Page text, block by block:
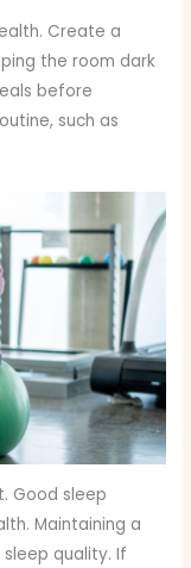
Create a
the room dark
before
such as
Good sleep
Maintaining a
quality. If